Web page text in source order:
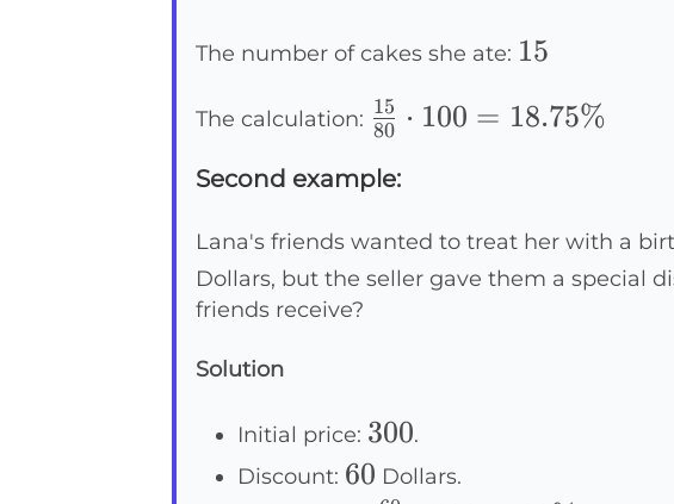
The number of cakes she ate: 15
15
The calculation: \frac{15}
\cdot 100
18.75\%
80
15 ⋅ 100 = 18.75%
Second example:
Lana's friends wanted to treat her with a
Dollars, but the seller gave them a special
friends receive?
Solution
Initial price: 300
300.
Discount: 60
60 Dollars.